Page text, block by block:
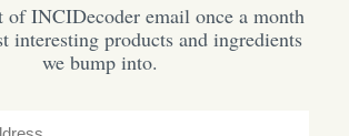
of INCIDecoder email once a month
interesting products and ingredients
we bump into.